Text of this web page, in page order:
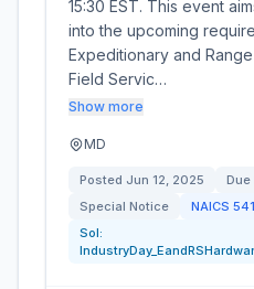
15:30 EST. This event
into the upcoming
Expeditionary and
Field Servic…
Show more
MD
Posted Jun 12, 2025 Due
Special Notice
NAICS
Sol: